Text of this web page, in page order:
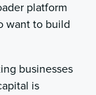
platform
want to build
businesses
is